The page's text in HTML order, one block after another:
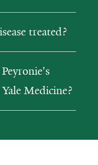
treated?
Medicine?